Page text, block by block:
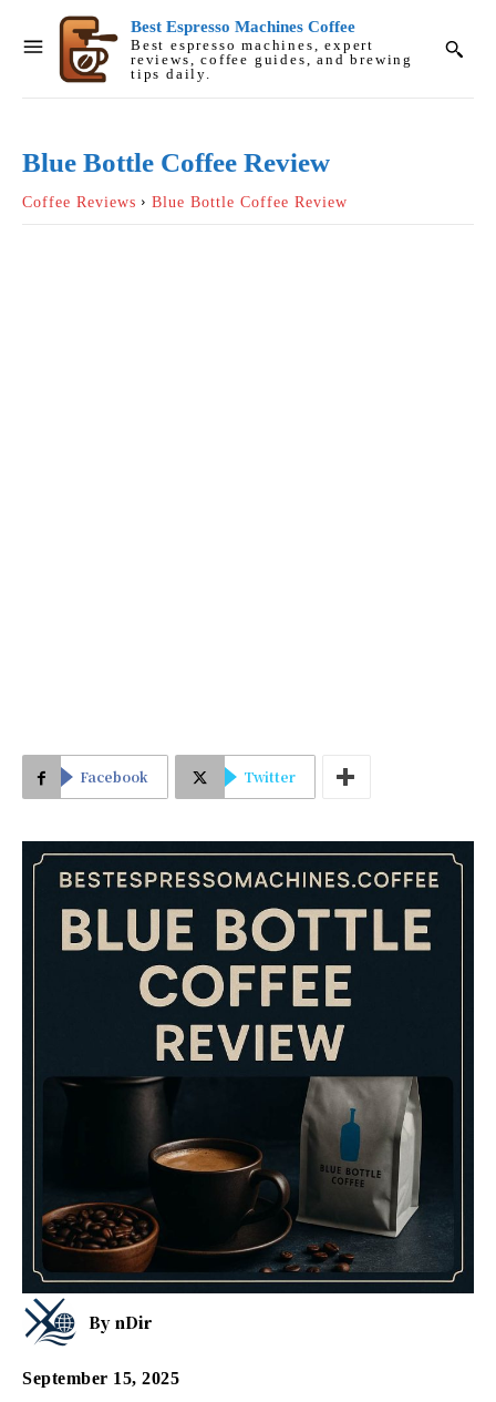
Best Espresso Machines Coffee
Best espresso machines, expert
reviews, coffee guides, and brewing
tips daily.
Blue Bottle Coffee Review
Coffee Reviews Blue Bottle Coffee Review
Facebook Twitter
By nDir
September 15, 2025